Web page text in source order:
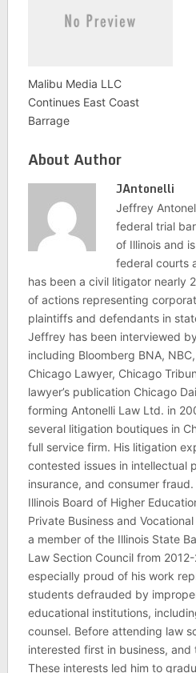
Malibu Media LLC
Continues East Coast
Barrage
About Author
JAntonelli
Jeffrey
federal trial
of Illinois and
federal courts
has been a civil litigator nearly
of actions representing
plaintiffs and defendants in
Jeffrey has been interviewed
including Bloomberg BNA,
Chicago Lawyer, Chicago
lawyer’s publication Chicago
forming Antonelli Law Ltd. in
several litigation boutiques in
full service firm. His litigation
contested issues in intellectual
insurance, and consumer
Illinois Board of Higher
Private Business and
a member of the Illinois State
Law Section Council from
especially proud of his work
students defrauded by
educational institutions,
counsel. Before attending law
interested first in business,
These interests led him to